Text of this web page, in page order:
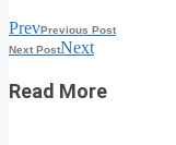
PrevPrevious Post
Next PostNext
Read More